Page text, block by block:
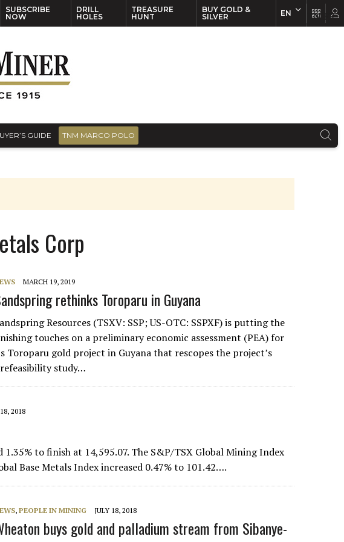
SUBSCRIBE
NOW
DRILL
HOLES
TREASURE
HUNT
BUY GOLD &
SILVER
EN
GUIDE TNM MARCO POLO
Corp
MARCH 19, 2019
rethinks Toroparu in Guyana
Resources (TSXV: SSP; US-OTC: SSPXF) is putting the
touches on a preliminary economic assessment (PEA) for
Toroparu gold project in Guyana that rescopes the project’s
study…
2018
to finish at 14,595.07. The S&P/TSX Global Mining Index
Base Metals Index increased 0.47% to 101.42….
,PEOPLE IN MINING JULY 18, 2018
buys gold and palladium stream from Sibanye-
EN FR